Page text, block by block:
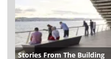
Stories From The Building